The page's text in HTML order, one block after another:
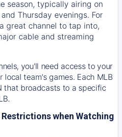
season, typically airing on
Thursday evenings. For
great channel to tap into,
cable and streaming
you'll need access to your
team's games. Each MLB
that broadcasts to a specific
when Watching